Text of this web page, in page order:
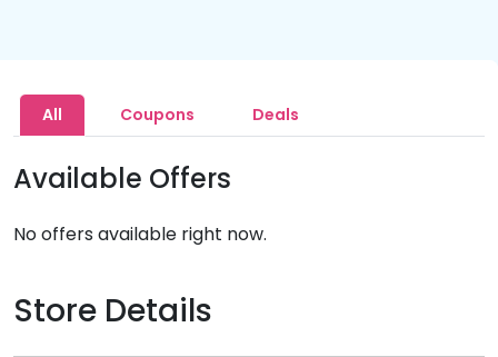
All Coupons Deals
Available Offers
No offers available right now.
Store Details